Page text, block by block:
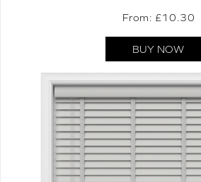
From: £10.30
BUY NOW